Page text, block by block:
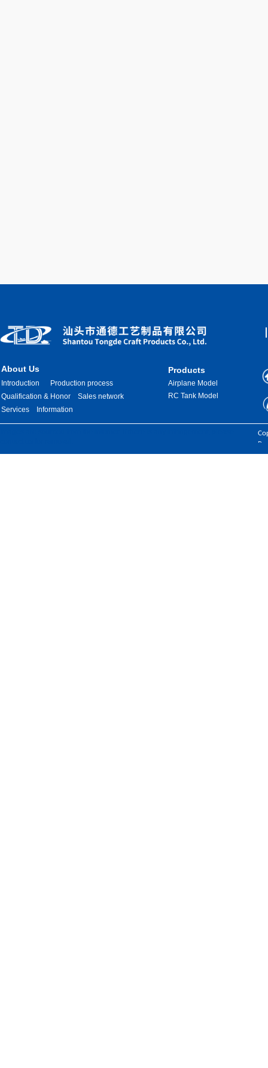
Products
Airplane Model
RC Tank Model
About Us
Introduction
Production process
Qualification & Honor
Sales network
Services
Information